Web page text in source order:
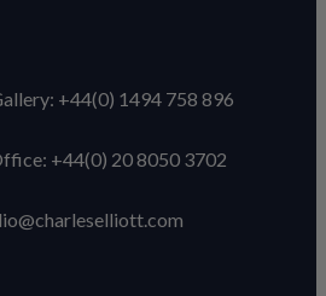
+44(0) 1494 758 896
+44(0) 20 8050 3702